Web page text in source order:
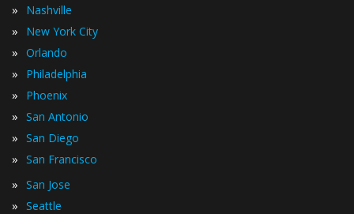
» Nashville
» New York City
» Orlando
» Philadelphia
» Phoenix
» San Antonio
» San Diego
» San Francisco
» San Jose
» Seattle